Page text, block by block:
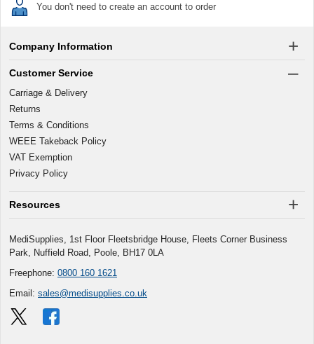
You don't need to create an account to order
Company Information
Customer Service
Carriage & Delivery
Returns
Terms & Conditions
WEEE Takeback Policy
VAT Exemption
Privacy Policy
Resources
MediSupplies, 1st Floor Fleetsbridge House, Fleets Corner Business
Park, Nuffield Road, Poole, BH17 0LA
Freephone: 0800 160 1621
Email: sales@medisupplies.co.uk